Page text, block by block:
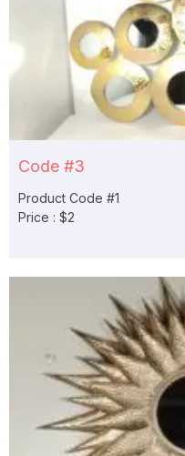
Code #3
Product Code #1
Price : $2